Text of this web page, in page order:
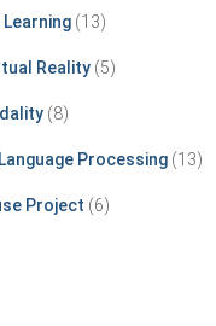
Learning (13)
Reality (5)
(8)
Processing (13)
Project (6)